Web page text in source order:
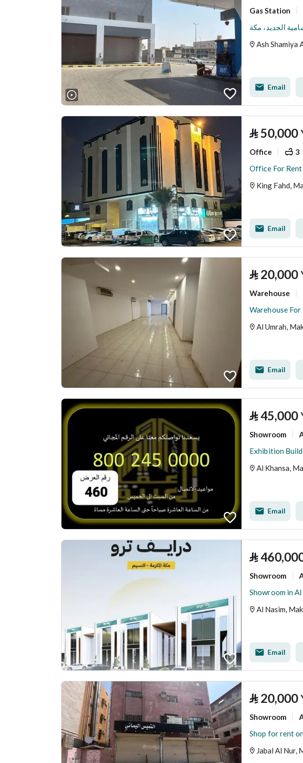
Gas Station
الجديد، مكة
Ash Shamiya
Email
⃁50,000
Office 3
Office For Rent
King Fahd,
Email
⃁ 20,000
Warehouse
Warehouse For
Al Umrah,
Email
⃁45,000
Showroom
Exhibition
Al Khansa,
Email
⃁
Showroom
Showroom in
Al Nasim,
Email
⃁ 20,000
Showroom
Jabal Al Nur,